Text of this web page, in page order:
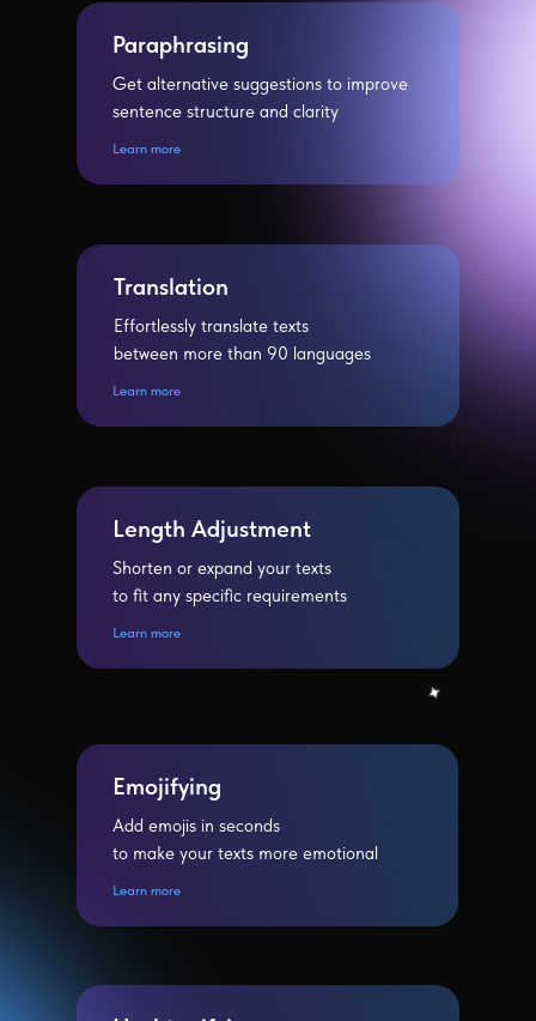
Paraphrasing
Get alternative suggestions to improve
sentence structure and clarity
Learn more
Translation
Effortlessly translate texts
between more than 90 languages
Learn more
Length Adjustment
Shorten or expand your texts
to fit any specific requirements
Learn more
Emojifying
Add emojis in seconds
to make your texts more emotional
Learn more